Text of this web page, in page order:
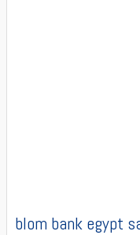
blom bank egypt